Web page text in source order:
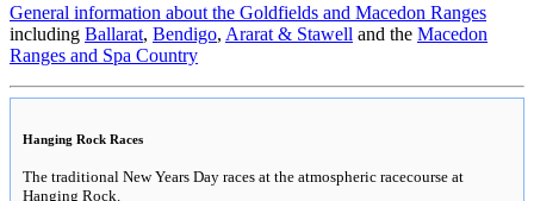
General information about the Goldfields and Macedon Ranges
including Ballarat, Bendigo, Ararat & Stawell and the Macedon
Ranges and Spa Country
Hanging Rock Races
The traditional New Years Day races at the atmospheric racecourse at
Hanging Rock.